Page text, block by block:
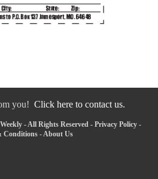
you! Click here to contact us.
- All Rights Reserved - Privacy Policy -
Conditions - About Us